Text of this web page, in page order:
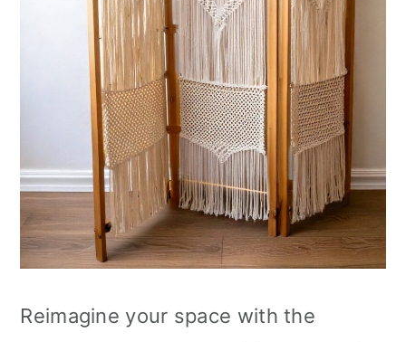
Reimagine your space with the